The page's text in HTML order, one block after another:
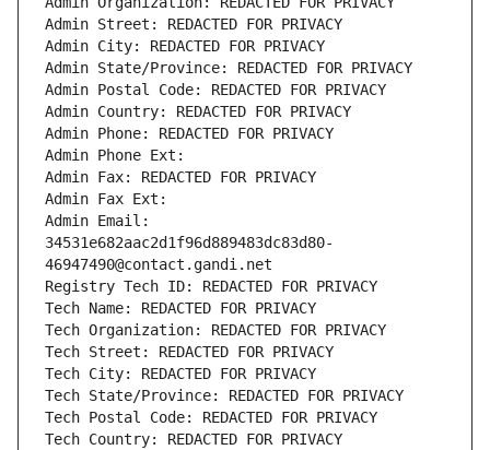
Admin Street: REDACTED FOR PRIVACY
Admin City: REDACTED FOR PRIVACY
Admin State/Province: REDACTED FOR PRIVACY
Admin Postal Code: REDACTED FOR PRIVACY
Admin Country: REDACTED FOR PRIVACY
Admin Phone: REDACTED FOR PRIVACY
Admin Phone Ext:
Admin Fax: REDACTED FOR PRIVACY
Admin Fax Ext:
Admin Email:
34531e682aac2d1f96d889483dc83d80-
46947490@contact.gandi.net
Registry Tech ID: REDACTED FOR PRIVACY
Tech Name: REDACTED FOR PRIVACY
Tech Organization: REDACTED FOR PRIVACY
Tech Street: REDACTED FOR PRIVACY
Tech City: REDACTED FOR PRIVACY
Tech State/Province: REDACTED FOR PRIVACY
Tech Postal Code: REDACTED FOR PRIVACY
Tech Country: REDACTED FOR PRIVACY